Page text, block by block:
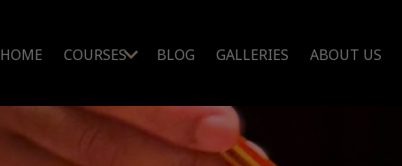
HOME COURSES BLOG GALLERIES ABOUT US